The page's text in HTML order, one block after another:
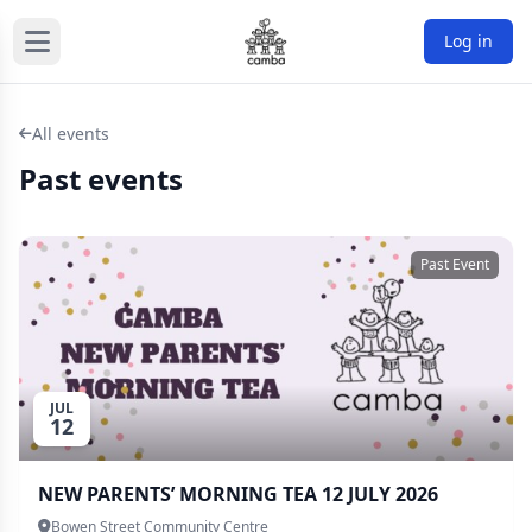
Log in
All events
Past events
JUL
12
Past Event
NEW PARENTS’ MORNING TEA 12 JULY 2026
Bowen Street Community Centre